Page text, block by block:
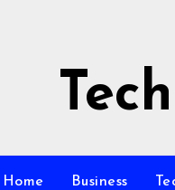
Home Business